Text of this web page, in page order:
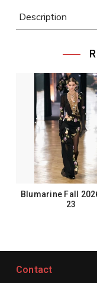
Description
Blumarine Fall
23
Contact